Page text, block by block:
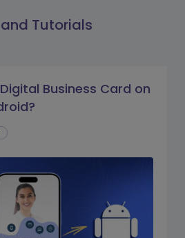
Tutorials
Business Card on